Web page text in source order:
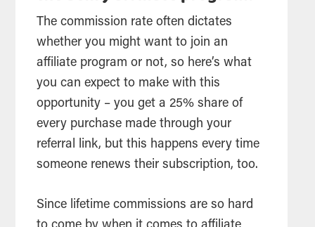
The commission rate often dictates
whether you might want to join an
affiliate program or not, so here’s what
you can expect to make with this
opportunity – you get a 25% share of
every purchase made through your
referral link, but this happens every time
someone renews their subscription, too.
Since lifetime commissions are so hard